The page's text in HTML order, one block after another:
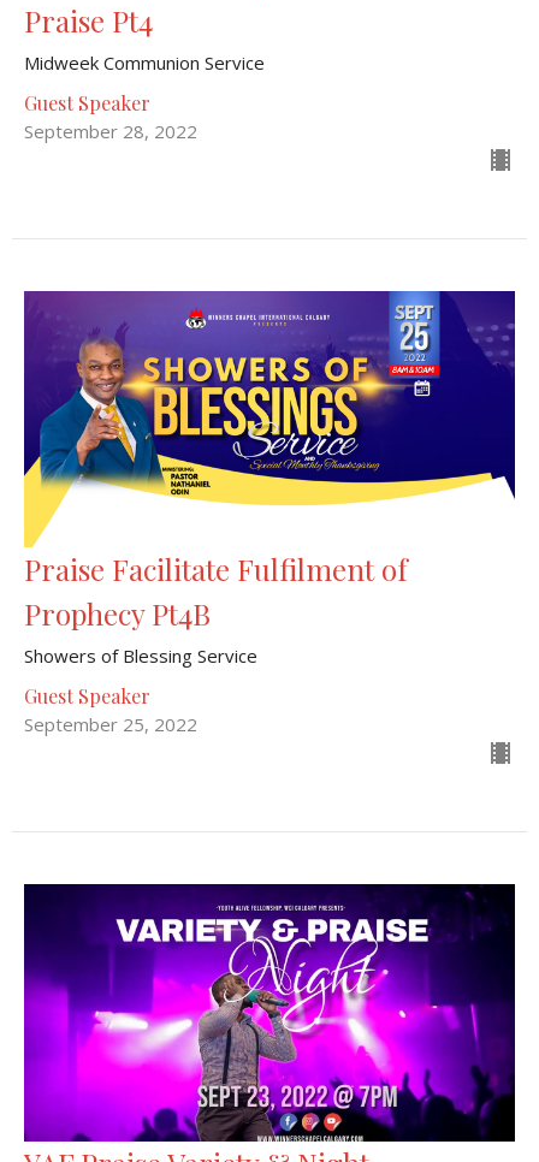
Praise Pt4
Midweek Communion Service
Guest Speaker
September 28, 2022
Praise Facilitate Fulfilment of
Prophecy Pt4B
Showers of Blessing Service
Guest Speaker
September 25, 2022